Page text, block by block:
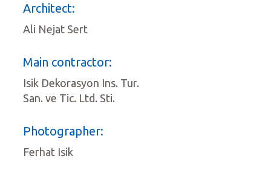
Architect:
Ali Nejat Sert
Main contractor:
Isik Dekorasyon Ins. Tur.
San. ve Tic. Ltd. Sti.
Photographer:
Ferhat Isik